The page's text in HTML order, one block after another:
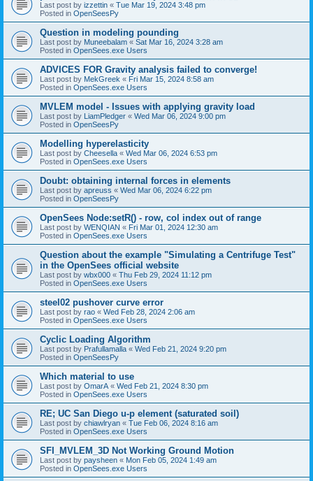
Last post by izzettin « Tue Mar 19, 2024 3:48 pm
Posted in OpenSeesPy
Question in modeling pounding
Last post by Muneebalam « Sat Mar 16, 2024 3:28 am
Posted in OpenSees.exe Users
ADVICES FOR Gravity analysis failed to converge!
Last post by MekGreek « Fri Mar 15, 2024 8:58 am
Posted in OpenSees.exe Users
MVLEM model - Issues with applying gravity load
Last post by LiamPledger « Wed Mar 06, 2024 9:00 pm
Posted in OpenSeesPy
Modelling hyperelasticity
Last post by Cheesella « Wed Mar 06, 2024 6:53 pm
Posted in OpenSees.exe Users
Doubt: obtaining internal forces in elements
Last post by apreuss « Wed Mar 06, 2024 6:22 pm
Posted in OpenSeesPy
OpenSees Node:setR() - row, col index out of range
Last post by WENQIAN « Fri Mar 01, 2024 12:30 am
Posted in OpenSees.exe Users
Question about the example "Simulating a Centrifuge Test"
in the OpenSees official website
Last post by wbx000 « Thu Feb 29, 2024 11:12 pm
Posted in OpenSees.exe Users
steel02 pushover curve error
Last post by rao « Wed Feb 28, 2024 2:06 am
Posted in OpenSees.exe Users
Cyclic Loading Algorithm
Last post by Prafullamalla « Wed Feb 21, 2024 9:20 pm
Posted in OpenSeesPy
Which material to use
Last post by OmarA « Wed Feb 21, 2024 8:30 pm
Posted in OpenSees.exe Users
RE; UC San Diego u-p element (saturated soil)
Last post by chiawlryan « Tue Feb 06, 2024 8:16 am
Posted in OpenSees.exe Users
SFI_MVLEM_3D Not Working Ground Motion
Last post by paysheen « Mon Feb 05, 2024 1:49 am
Posted in OpenSees.exe Users